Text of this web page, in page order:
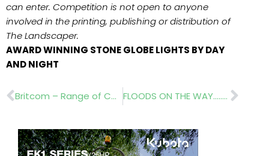
can enter. Competition is not open to anyone
involved in the printing, publishing or distribution of
The Landscaper.
AWARD WINNING STONE GLOBE LIGHTS BY DAY
AND NIGHT
Prev Britcom – Range of Compact Wheel Loaders FLOODS ON THE WAY…..LATERAL DESIGN STUDIO